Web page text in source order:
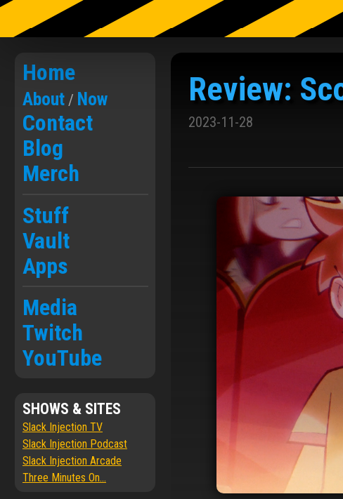
content
Home
About/ Now
Contact
Blog
Merch
Stuff
Vault
Apps
Media
Twitch
YouTube
SHOWS & SITES
Slack Injection TV
Slack Injection Podcast
Slack Injection Arcade
Three Minutes On...
Review:
2023-11-28